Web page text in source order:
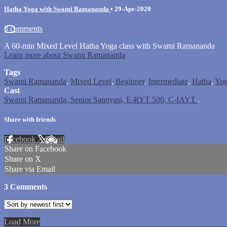
Hatha Yoga with Swami Ramananda • 29-Apr-2020
3 comments
A 60-min Mixed Level Hatha Yoga class with Swami Ramananda
Learn more about Swami Ramananda
Tags
Swami Ramananda, Mixed Level, Beginner, Intermediate, Hatha,
Cast
Swami Ramananda, Senior Sannyasi, E-RYT 500, C-IAYT .
Share with friends
Facebook XEmail
Share on Facebook
Share on X
Share via Email
3 Comments
Load More